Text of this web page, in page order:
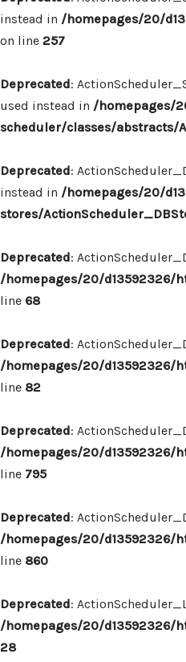
instead in /homepages/20/
on line 257
Deprecated:
used instead in /homepages/
scheduler/classes/abstracts/
Deprecated:
instead in /homepages/20/
stores/
Deprecated:
/homepages/20/d13592326/
line 68
Deprecated:
/homepages/20/d13592326/
line 82
Deprecated:
/homepages/20/d13592326/
line 795
Deprecated:
/homepages/20/d13592326/
line 860
Deprecated:
/homepages/20/d13592326/
28